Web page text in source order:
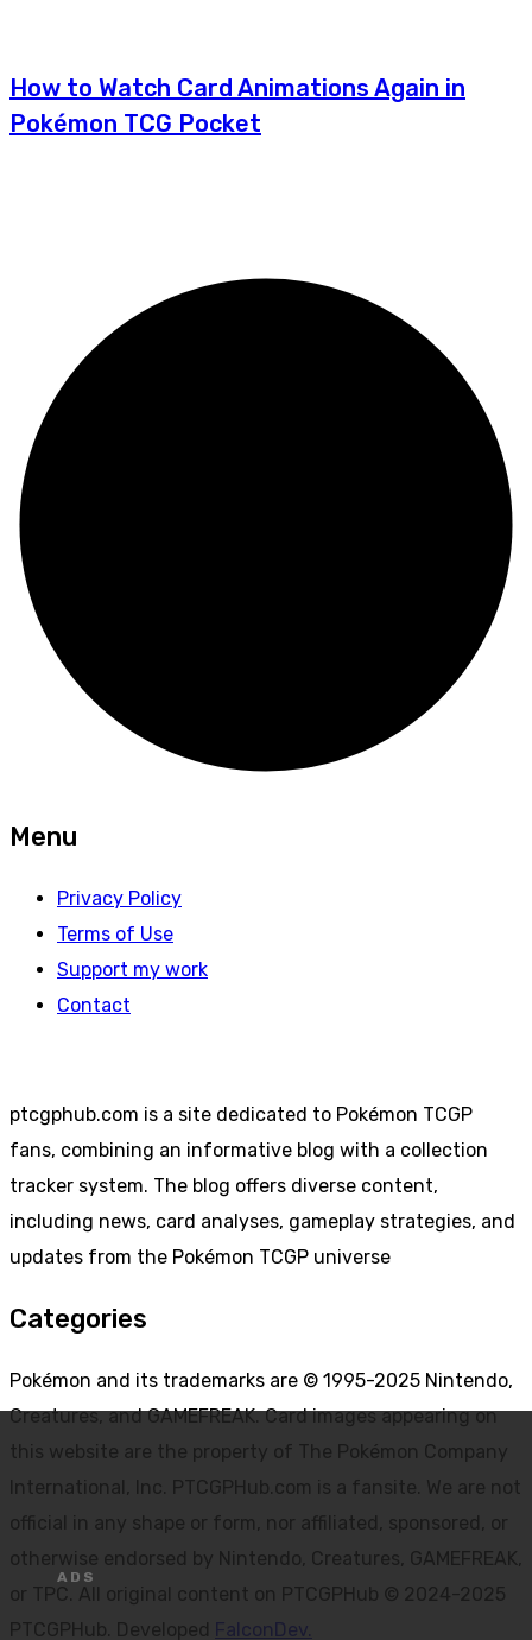
How to Watch Card Animations Again in
Pokémon TCG Pocket
Menu
Privacy Policy
Terms of Use
Support my work
Contact
ptcgphub.com is a site dedicated to Pokémon TCGP
fans, combining an informative blog with a collection
tracker system. The blog offers diverse content,
including news, card analyses, gameplay strategies, and
updates from the Pokémon TCGP universe
Categories
Pokémon and its trademarks are © 1995-2025 Nintendo,
Creatures, and GAMEFREAK. Card images appearing on
this website are the property of The Pokémon Company
International, Inc. PTCGPHub.com is a fansite. We are not
official in any shape or form, nor affiliated, sponsored, or
otherwise endorsed by Nintendo, Creatures, GAMEFREAK,
or TPC. All original content on PTCGPHub © 2024-2025
PTCGPHub. Developed FalconDev.